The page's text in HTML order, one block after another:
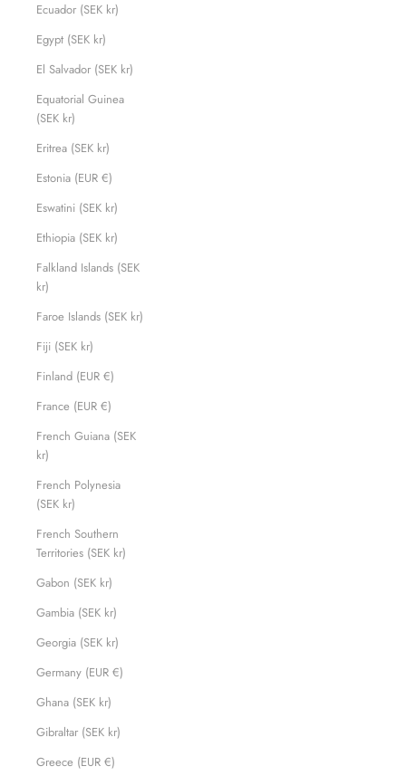
Ecuador (SEK kr)
Egypt (SEK kr)
El Salvador (SEK kr)
Equatorial Guinea
(SEK kr)
Eritrea (SEK kr)
Estonia (EUR €)
Eswatini (SEK kr)
Ethiopia (SEK kr)
Falkland Islands (SEK
kr)
Faroe Islands (SEK kr)
Fiji (SEK kr)
Finland (EUR €)
France (EUR €)
French Guiana (SEK
kr)
French Polynesia
(SEK kr)
French Southern
Territories (SEK kr)
Gabon (SEK kr)
Gambia (SEK kr)
Georgia (SEK kr)
Germany (EUR €)
Ghana (SEK kr)
Gibraltar (SEK kr)
Greece (EUR €)